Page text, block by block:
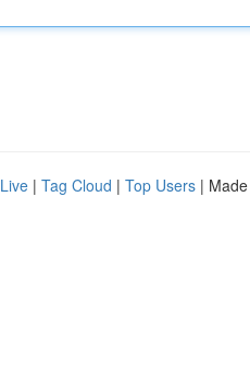
Live | Tag Cloud | Top Users |